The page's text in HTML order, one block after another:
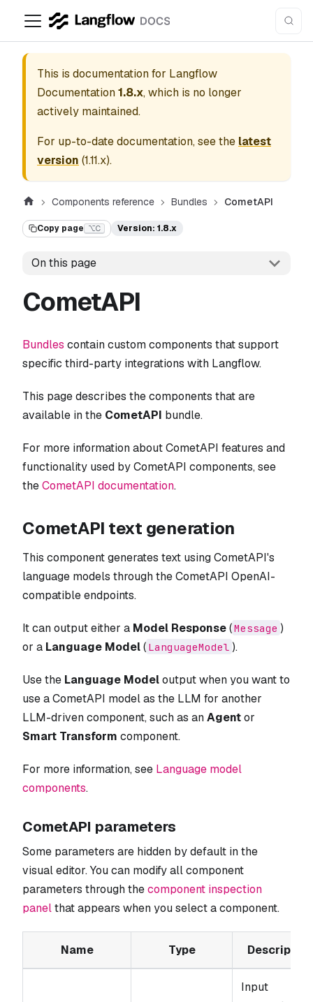
This is documentation for Langflow
Documentation1.8.x, which is no longer
actively maintained.
For up-to-date documentation, see the latest
version (1.11.x).
Components reference Bundles CometAPI
Copy page ⌥C Version: 1.8.x
On this page
CometAPI
Bundles contain custom components that support
specific third-party integrations with Langflow.
This page describes the components that are
available in the CometAPI bundle.
For more information about CometAPI features and
functionality used by CometAPI components, see
theCometAPI documentation.
CometAPI text generation
This component generates text using CometAPI's
language models through the CometAPI OpenAI-
compatible endpoints.
It can output either a Model Response(Message )
or a Language Model( LanguageModel ).
Use the Language Modeloutput when you want to
use a CometAPI model as the LLM for another
LLM-driven component, such as anAgentor
Smart Transform component.
For more information, see Language model
components.
CometAPI parameters
Some parameters are hidden by default in the
visual editor. You can modify all component
parameters through thecomponent inspection
panelthat appears when you select a component.
Name Type Description
Input